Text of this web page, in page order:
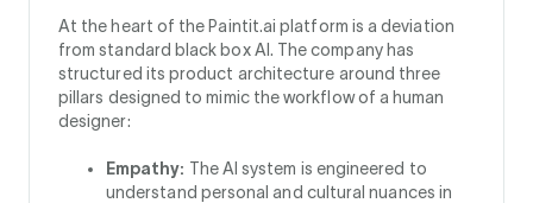
At the heart of the Paintit.ai platform is a deviation
from standard black box AI. The company has
structured its product architecture around three
pillars designed to mimic the workflow of a human
designer:
Empathy: The AI system is engineered to
understand personal and cultural nuances in